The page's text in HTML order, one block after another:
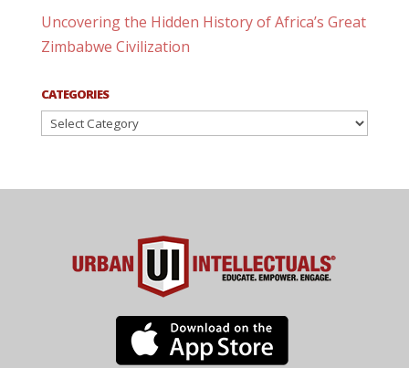
Uncovering the Hidden History of Africa’s Great
Zimbabwe Civilization
CATEGORIES
Categories